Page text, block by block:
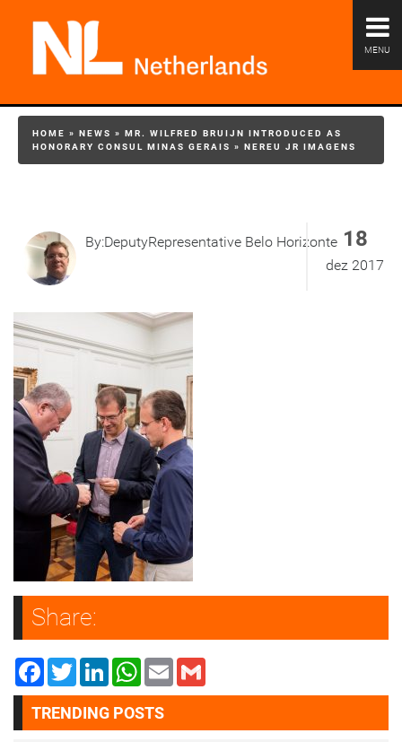
MENU
HOME » NEWS » MR. WILFRED BRUIJN INTRODUCED AS
HONORARY CONSUL MINAS GERAIS » NEREU JR IMAGENS
By:DeputyRepresentative Belo Horizonte 18
dez 2017
Share:
FacebookTwitterLinkedInWhatsApp
Email
TRENDING POSTS